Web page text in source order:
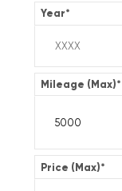
Year*
Mileage (Max)*
Price (Max)*